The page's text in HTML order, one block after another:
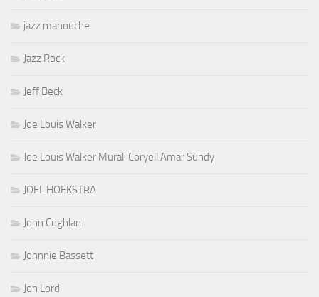
jazz manouche
Jazz Rock
Jeff Beck
Joe Louis Walker
Joe Louis Walker Murali Coryell Amar Sundy
JOEL HOEKSTRA
John Coghlan
Johnnie Bassett
Jon Lord